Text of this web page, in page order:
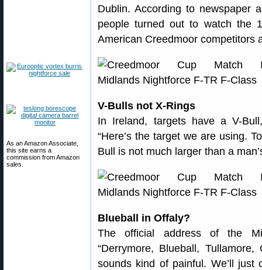
As an Amazon Associate,
this site earns a
commission from Amazon
sales.
Dublin. According to newspaper
people turned out to watch the
American Creedmoor competitors
V-Bulls not X-Rings
In Ireland, targets have a V-
“Here’s the target we are using.
Bull is not much larger than a
Blueball in Offaly?
The official address of the
“Derrymore, Blueball,
sounds kind of painful. We’ll